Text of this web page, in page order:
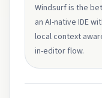
Windsurf is the
an AI-native IDE
local context
in-editor flow.